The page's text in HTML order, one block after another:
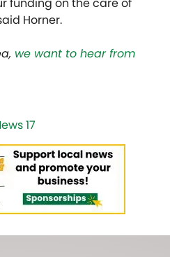
Horner.
we want to hear from
17